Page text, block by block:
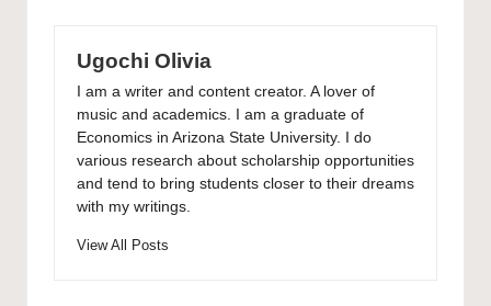
Ugochi Olivia
I am a writer and content creator. A lover of
music and academics. I am a graduate of
Economics in Arizona State University. I do
various research about scholarship opportunities
and tend to bring students closer to their dreams
with my writings.
View All Posts